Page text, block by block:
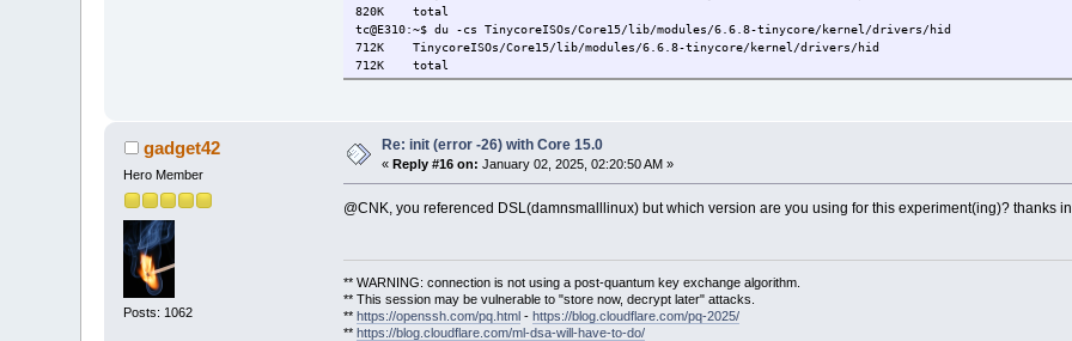
820K total
tc@E310:~$ du -cs TinycoreISOs/Core15/lib/modules/6.6.8-tinycore/kernel/drivers/hid
712K TinycoreISOs/Core15/lib/modules/6.6.8-tinycore/kernel/drivers/hid
712K total
gadget42
Hero Member
Posts: 1062
Re: init (error -26) with Core 15.0
« Reply #16 on: January 02, 2025, 02:20:50 AM »
@CNK, you referenced DSL(damnsmalllinux) but which version are you using for this experiment(ing)? thanks
** WARNING: connection is not using a post-quantum key exchange algorithm.
** This session may be vulnerable to "store now, decrypt later" attacks.
** https://openssh.com/pq.html- https://blog.cloudflare.com/pq-2025/
** https://blog.cloudflare.com/ml-dsa-will-have-to-do/